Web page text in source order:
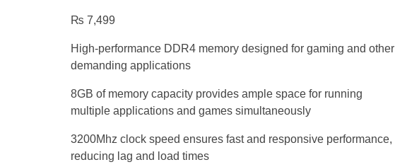
₨ 7,499
High-performance DDR4 memory designed for gaming and other
demanding applications
8GB of memory capacity provides ample space for running
multiple applications and games simultaneously
3200Mhz clock speed ensures fast and responsive performance,
reducing lag and load times